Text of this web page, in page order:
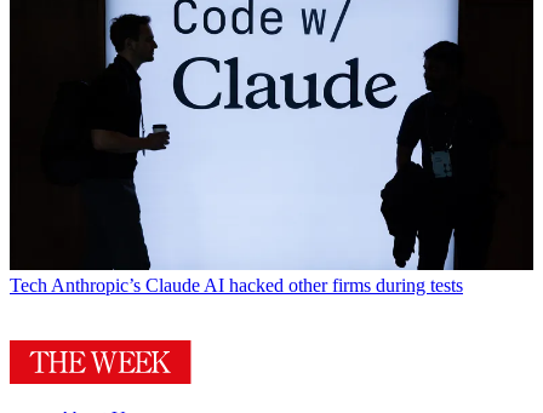
Tech Anthropic’s Claude AI hacked other firms during tests